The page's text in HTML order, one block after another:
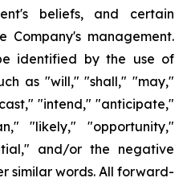
beliefs, and certain
Company's management.
identified by the use of
as "will," "shall," "may,"
"intend," "anticipate,"
"likely," "opportunity,"
and/or the negative
similar words. All forward-